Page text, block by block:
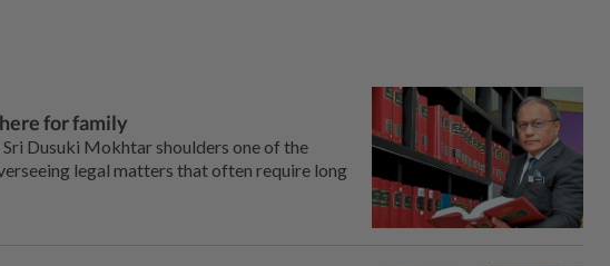
for family
Dusuki Mokhtar shoulders one of the
legal matters that often require long